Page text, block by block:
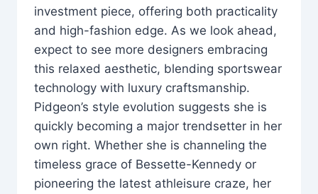
investment piece, offering both practicality
and high-fashion edge. As we look ahead,
expect to see more designers embracing
this relaxed aesthetic, blending sportswear
technology with luxury craftsmanship.
Pidgeon’s style evolution suggests she is
quickly becoming a major trendsetter in her
own right. Whether she is channeling the
timeless grace of Bessette-Kennedy or
pioneering the latest athleisure craze, her